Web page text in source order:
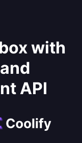
with
API